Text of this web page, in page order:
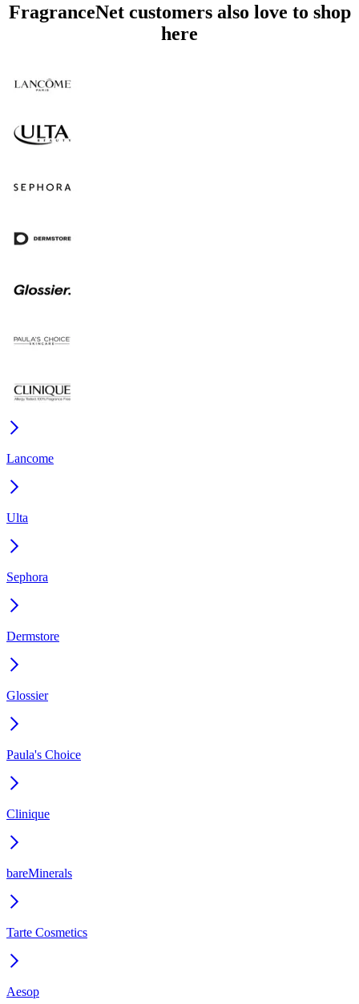
FragranceNet customers also love to shop
here
Lancome
Ulta
Sephora
Dermstore
Glossier
Paula's Choice
Clinique
bareMinerals
Tarte Cosmetics
Aesop